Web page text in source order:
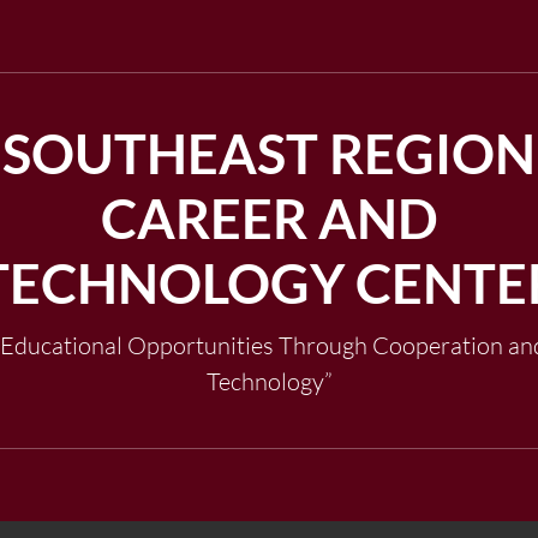
SOUTHEAST REGION
CAREER AND
Opportunities Through Cooperation
Technology”